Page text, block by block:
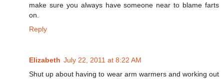
make sure you always have someone near to blame farts
on.
Reply
Elizabeth July 22, 2011 at 8:22 AM
Shut up about having to wear arm warmers and working out